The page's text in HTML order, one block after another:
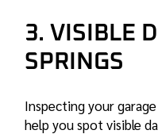
3. VISIBLE
SPRINGS
Inspecting your
help you spot visible